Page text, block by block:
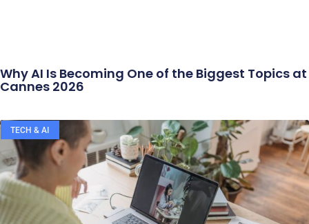
Why AI Is Becoming One of the Biggest Topics at
Cannes 2026
TECH & AI